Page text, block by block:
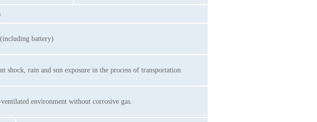
battery)
rain and sun exposure in the process of transportation.
environment without corrosive gas.